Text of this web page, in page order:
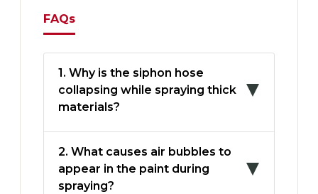
FAQs
1. Why is the siphon hose
collapsing while spraying thick
materials?
2. What causes air bubbles to
appear in the paint during
spraying?